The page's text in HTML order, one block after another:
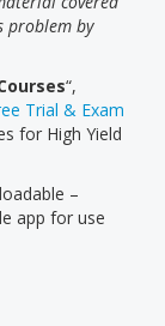
problem by
“,
Trial & Exam
for High Yield
–
app for use